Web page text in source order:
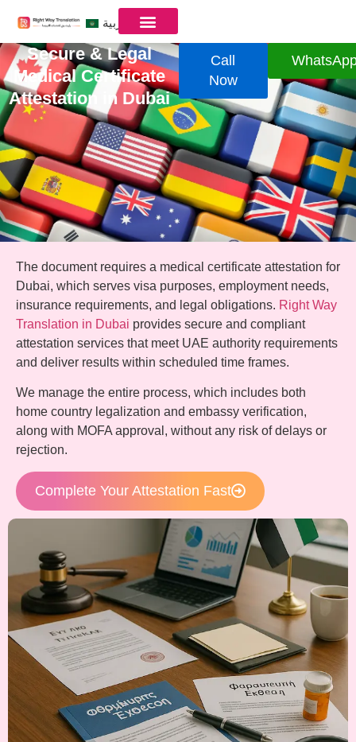
العربية
Secure & Legal
Medical Certificate
Attestation in Dubai
Call
Now
The document requires a medical certificate attestation for
Dubai, which serves visa purposes, employment needs,
insurance requirements, and legal obligations. Right Way
Translation in Dubai provides secure and compliant
attestation services that meet UAE authority requirements
and deliver results within scheduled time frames.
We manage the entire process, which includes both
home country legalization and embassy verification,
along with MOFA approval, without any risk of delays or
rejection.
Complete Your Attestation Fast